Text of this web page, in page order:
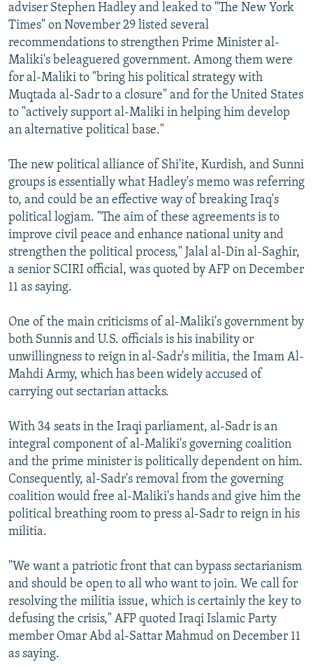
adviser Stephen Hadley and leaked to "The New York
Times" on November 29 listed several
recommendations to strengthen Prime Minister al-
Maliki's beleaguered government. Among them were
for al-Maliki to "bring his political strategy with
Muqtada al-Sadr to a closure" and for the United States
to "actively support al-Maliki in helping him develop
an alternative political base."
The new political alliance of Shi'ite, Kurdish, and Sunni
groups is essentially what Hadley's memo was referring
to, and could be an effective way of breaking Iraq's
political logjam. "The aim of these agreements is to
improve civil peace and enhance national unity and
strengthen the political process," Jalal al-Din al-Saghir,
a senior SCIRI official, was quoted by AFP on December
11 as saying.
One of the main criticisms of al-Maliki's government by
both Sunnis and U.S. officials is his inability or
unwillingness to reign in al-Sadr's militia, the Imam Al-
Mahdi Army, which has been widely accused of
carrying out sectarian attacks.
With 34 seats in the Iraqi parliament, al-Sadr is an
integral component of al-Maliki's governing coalition
and the prime minister is politically dependent on him.
Consequently, al-Sadr's removal from the governing
coalition would free al-Maliki's hands and give him the
political breathing room to press al-Sadr to reign in his
militia.
"We want a patriotic front that can bypass sectarianism
and should be open to all who want to join. We call for
resolving the militia issue, which is certainly the key to
defusing the crisis," AFP quoted Iraqi Islamic Party
member Omar Abd al-Sattar Mahmud on December 11
as saying.